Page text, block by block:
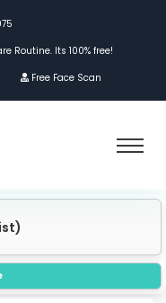
Routine. Its 100% free!
Free Face Scan